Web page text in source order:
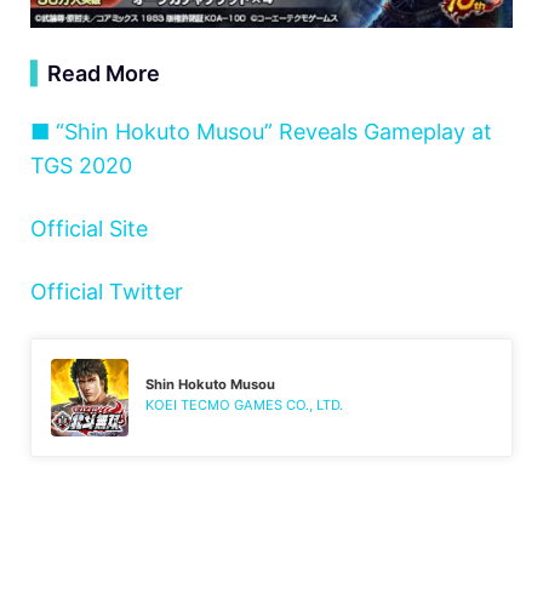
Read More
■ “Shin Hokuto Musou” Reveals Gameplay at
TGS 2020
Official Site
Official Twitter
Shin Hokuto Musou
KOEI TECMO GAMES CO., LTD.